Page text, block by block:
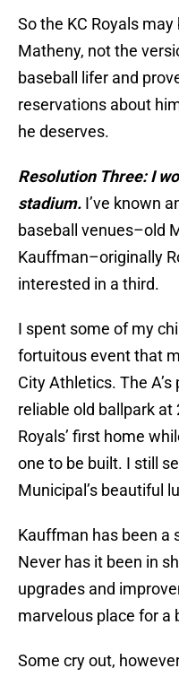
So the KC Royals
Matheny, not the
baseball lifer and
reservations about
he deserves.
Resolution Three: I
stadium. I’ve known
baseball venues–old
Kauffman–originally
interested in a third.
I spent some of my
fortuitous event that
City Athletics. The
reliable old ballpark at
Royals’ first home
one to be built. I still
Municipal’s beautiful
Kauffman has been a
Never has it been in
upgrades and
marvelous place for a
Some cry out,